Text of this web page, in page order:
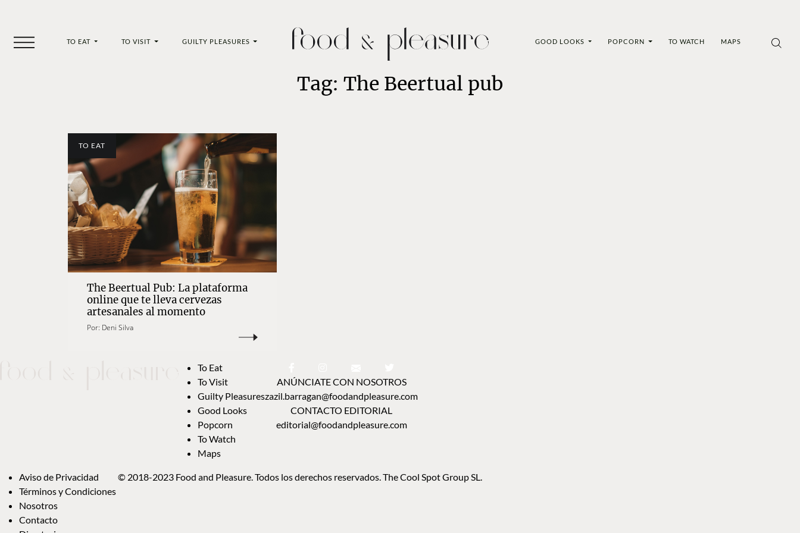
TO EAT TO VISIT GUILTY PLEASURES GOOD LOOKS POPCORN TO WATCH MAPS
Tag: The Beertual pub
TO EAT
The Beertual Pub: La plataforma
online que te lleva cervezas
artesanales al momento
Por: Deni Silva
To Eat
To Visit
Guilty Pleasures
Good Looks
Popcorn
To Watch
Maps
ANÚNCIATE CON NOSOTROS
zazil.barragan@foodandpleasure.com
CONTACTO EDITORIAL
editorial@foodandpleasure.com
Aviso de Privacidad
Términos y Condiciones
Nosotros
Contacto
© 2018-2023 Food and Pleasure. Todos los derechos reservados. The Cool Spot Group SL.